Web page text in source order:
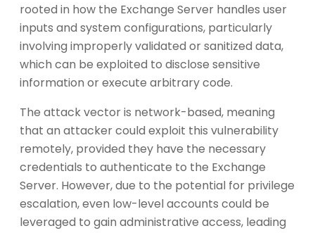
rooted in how the Exchange Server handles user
inputs and system configurations, particularly
involving improperly validated or sanitized data,
which can be exploited to disclose sensitive
information or execute arbitrary code.
The attack vector is network-based, meaning
that an attacker could exploit this vulnerability
remotely, provided they have the necessary
credentials to authenticate to the Exchange
Server. However, due to the potential for privilege
escalation, even low-level accounts could be
leveraged to gain administrative access, leading